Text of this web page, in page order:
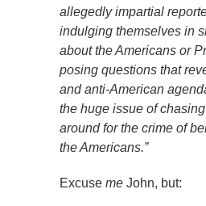
allegedly impartial
indulging themselves in
about the Americans or
posing questions that
and anti-American
the huge issue of
around for the crime of
the Americans.”
Excuse me John, but: